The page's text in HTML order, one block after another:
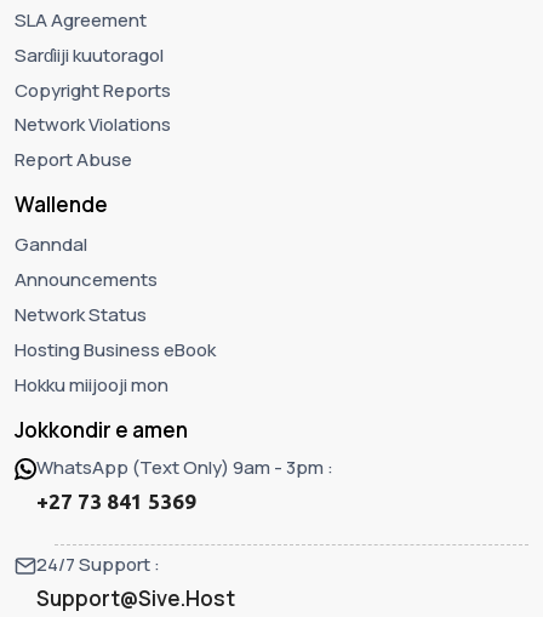
SLA Agreement
Sarɗiiji kuutoragol
Copyright Reports
Network Violations
Report Abuse
Wallende
Ganndal
Announcements
Network Status
Hosting Business eBook
Hokku miijooji mon
Jokkondir e amen
WhatsApp (Text Only) 9am - 3pm :
+27 73 841 5369
24/7 Support :
Support@Sive.Host